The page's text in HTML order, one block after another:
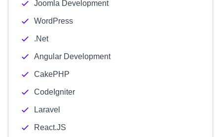
Joomla Development
WordPress
.Net
Angular Development
CakePHP
CodeIgniter
Laravel
React.JS